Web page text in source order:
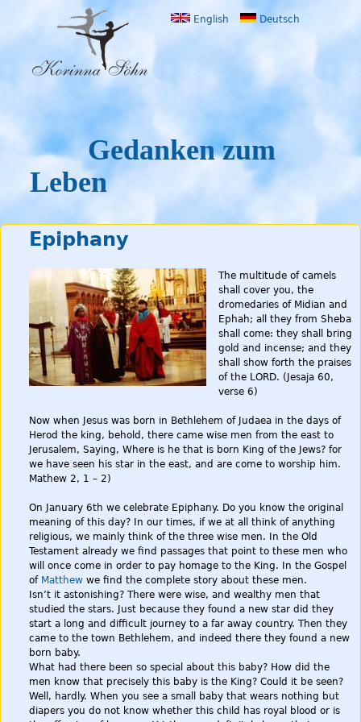
Gedanken zum
Leben
English Deutsch
Epiphany
The multitude of camels
shall cover you, the
dromedaries of Midian and
Ephah; all they from Sheba
shall come: they shall bring
gold and incense; and they
shall show forth the praises
of the LORD. (Jesaja 60,
verse 6)
Now when Jesus was born in Bethlehem of Judaea in the days of
Herod the king, behold, there came wise men from the east to
Jerusalem, Saying, Where is he that is born King of the Jews? for
we have seen his star in the east, and are come to worship him.
Mathew 2, 1 – 2)
On January 6th we celebrate Epiphany. Do you know the original
meaning of this day? In our times, if we at all think of anything
religious, we mainly think of the three wise men. In the Old
Testament already we find passages that point to these men who
will once come in order to pay homage to the King. In the Gospel
of Matthew we find the complete story about these men.
Isn’t it astonishing? There were wise, and wealthy men that
studied the stars. Just because they found a new star did they
start a long and difficult journey to a far away country. Then they
came to the town Bethlehem, and indeed there they found a new
born baby.
What had there been so special about this baby? How did the
men know that precisely this baby is the King? Could it be seen?
Well, hardly. When you see a small baby that wears nothing but
diapers you do not know whether this child has royal blood or is